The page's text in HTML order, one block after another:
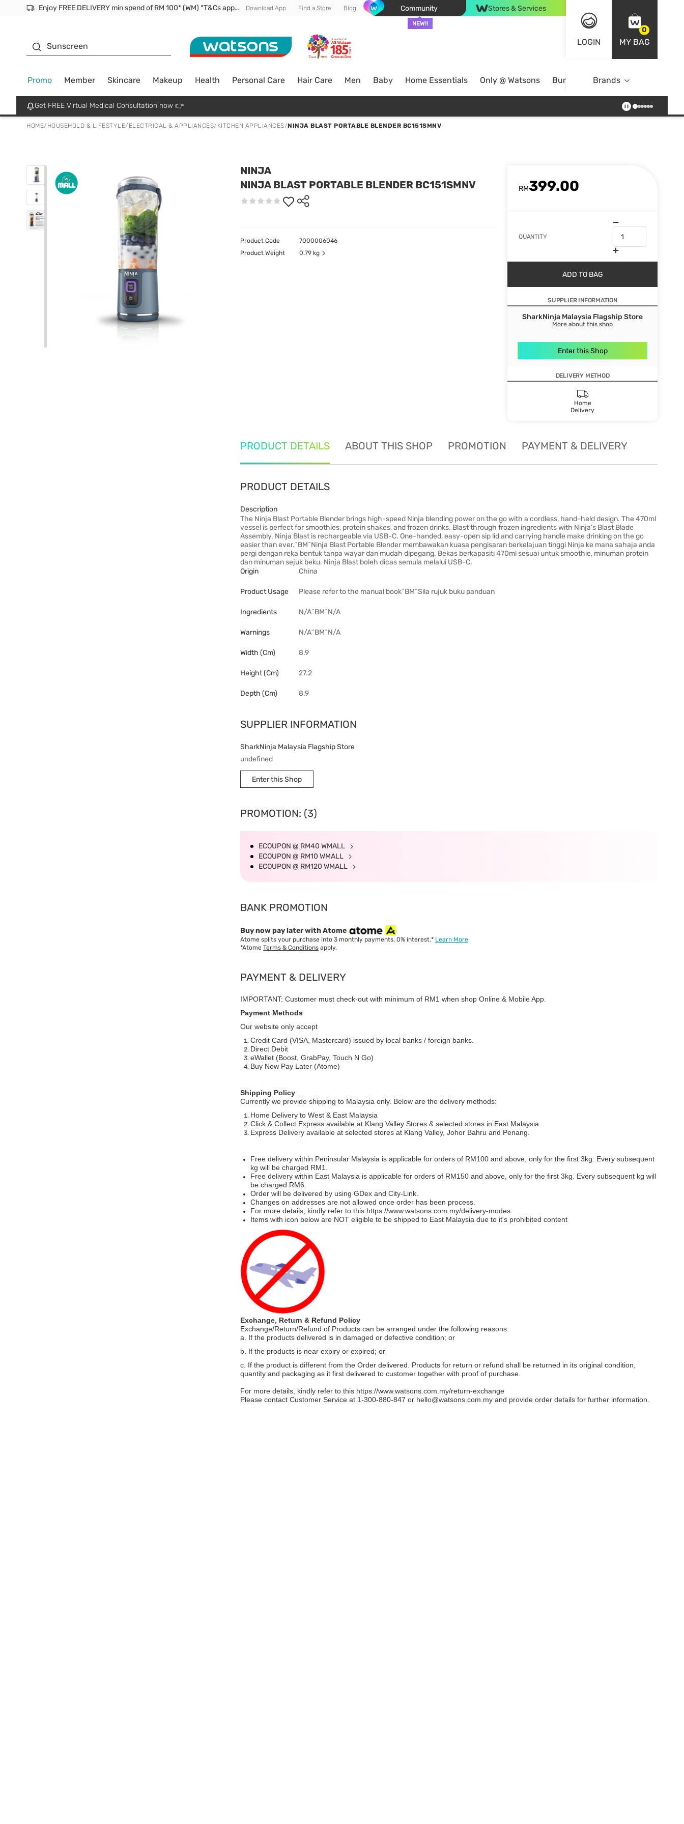
Enjoy FREE DELIVERY min spend of RM 100* (WM) *T&Cs apply Download App Find a Store Blog Community
NEW!!
Stores & Services
LOGIN
0
MY BAG
Sunscreen
Promo Member Skincare Makeup Health Personal Care Hair Care Men Baby Home Essentials Only @ Watsons Bundle DealsBrands
Get FREE Virtual Medical Consultation now 👉
HOME/ HOUSEHOLD & LIFESTYLE/ ELECTRICAL & APPLIANCES/ KITCHEN APPLIANCES/NINJA BLAST PORTABLE BLENDER BC151SMNV
NINJA
NINJA BLAST PORTABLE BLENDER BC151SMNV
RM399.00
QUANTITY
ADD TO BAG
SUPPLIER INFORMATION
SharkNinja Malaysia Flagship Store
More about this shop
Enter this Shop
DELIVERY METHOD
Home
Delivery
Product Code
7000006046
Product Weight
0.79 kg
PRODUCT DETAILS ABOUT THIS SHOP PROMOTION PAYMENT & DELIVERY
PRODUCT DETAILS
Description
The Ninja Blast Portable Blender brings high-speed Ninja blending power on the go with a cordless, hand-held design. The 470ml
vessel is perfect for smoothies, protein shakes, and frozen drinks. Blast through frozen ingredients with Ninja’s Blast Blade
Assembly. Ninja Blast is rechargeable via USB-C. One-handed, easy-open sip lid and carrying handle make drinking on the go
easier than ever.^BM^Ninja Blast Portable Blender membawakan kuasa pengisaran berkelajuan tinggi Ninja ke mana sahaja anda
pergi dengan reka bentuk tanpa wayar dan mudah dipegang. Bekas berkapasiti 470ml sesuai untuk smoothie, minuman protein
dan minuman sejuk beku. Ninja Blast boleh dicas semula melalui USB-C.
Origin
China
Product Usage Please refer to the manual book^BM^Sila rujuk buku panduan
Ingredients N/A^BM^N/A
Warnings N/A^BM^N/A
Width (cm) 8.9
Height (cm) 27.2
Depth (cm) 8.9
SUPPLIER INFORMATION
SharkNinja Malaysia Flagship Store
undefined
Enter this Shop
PROMOTION: (3)
ECOUPON @ RM40 WMALL
ECOUPON @ RM10 WMALL
ECOUPON @ RM120 WMALL
BANK PROMOTION
Buy now pay later with Atome
Atome splits your purchase into 3 monthly payments. 0% interest.* Learn More
*Atome Terms & Conditions apply.
PAYMENT & DELIVERY
IMPORTANT: Customer must check-out with minimum of RM1 when shop Online & Mobile App.
Payment Methods
Our website only accept
Credit Card (VISA, Mastercard) issued by local banks / foreign banks.
Direct Debit
eWallet (Boost, GrabPay, Touch N Go)
Buy Now Pay Later (Atome)
Shipping Policy
Currently we provide shipping to Malaysia only. Below are the delivery methods:
Home Delivery to West & East Malaysia
Click & Collect Express available at Klang Valley Stores & selected stores in East Malaysia.
Express Delivery available at selected stores at Klang Valley, Johor Bahru and Penang.
Free delivery within Peninsular Malaysia is applicable for orders of RM100 and above, only for the first 3kg. Every subsequent
kg will be charged RM1.
Free delivery within East Malaysia is applicable for orders of RM150 and above, only for the first 3kg. Every subsequent kg will
be charged RM6.
Order will be delivered by using GDex and City-Link.
Changes on addresses are not allowed once order has been process.
For more details, kindly refer to this https://www.watsons.com.my/delivery-modes
Items with icon below are NOT eligible to be shipped to East Malaysia due to it's prohibited content
Exchange, Return & Refund Policy
Exchange/Return/Refund of Products can be arranged under the following reasons:
a. If the products delivered is in damaged or defective condition; or
b. If the products is near expiry or expired; or
c. If the product is different from the Order delivered. Products for return or refund shall be returned in its original condition,
quantity and packaging as it first delivered to customer together with proof of purchase.
For more details, kindly refer to this https://www.watsons.com.my/return-exchange
Please contact Customer Service at 1-300-880-847 or hello@watsons.com.my and provide order details for further information.